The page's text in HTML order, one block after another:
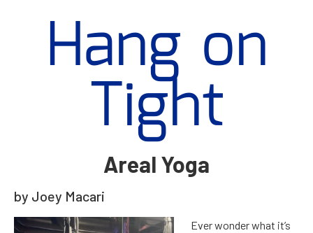
Hang on
Tight
Areal Yoga
by Joey Macari
Ever wonder what it’s